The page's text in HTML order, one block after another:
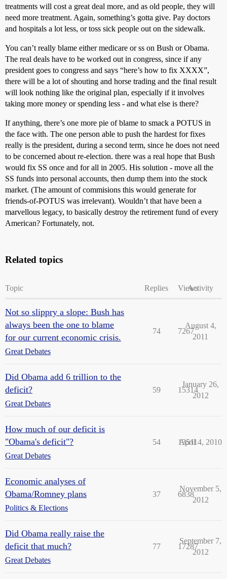
treatments will cost a great deal more, and as old people, they will
need more treatment. Again, something’s gotta give. Pay doctors
and hospitals a lot less, or toss sick people out on the sidewalk.
You can’t really blame either medicare or ss on Bush or Obama.
The real deals have to be worked out in congress, since if any
president goes to congress and says “here’s how to fix XXXX”,
there will be a lot of shouting and horse trading and the final result
will look nothing like the original plan, especially if it involves
taking more money or spending less - and what else is there?
If anything, there’s one more pie of blame to smack a POTUS in
the face with. The one person able to push the hardest for fixes
really is the president, during a second term, since he does not need
to be concerned about re-election. there was a real hope that Bush
would fix SS once and for all in 2005. His solution - move all the
SS funds into personal accounts, then dump them into the stock
market. (The amount of commisions this would generate for
friends-of-POTUS was irrelevant). Wouldn’t that have been a
marvellous legacy, to basically destroy the retirement fund of every
American? Fortunately, not.
Related topics
Topic Replies ViewsActivity
Not so slippry a slope: Bush has
always been the one to blame
for our current economic crisis.
Great Debates
74 7267
August 4,
2011
Did Obama add 6 trillion to the
deficit?
Great Debates
59 15314
January 26,
2012
How much of our deficit is
"Obama's deficit"?
Great Debates
54 13511
April 4, 2010
Economic analyses of
Obama/Romney plans
Politics & Elections
37 6838
November 5,
2012
Did Obama really raise the
deficit that much?
Great Debates
77 17287
September 7,
2012